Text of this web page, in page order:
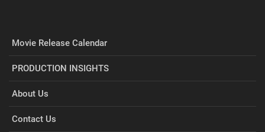
Movie Release Calendar
PRODUCTION INSIGHTS
About Us
Contact Us